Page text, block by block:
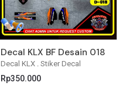
Decal KLX Stiker Decal
Decal KLX BF Desain 018
Rp350.000